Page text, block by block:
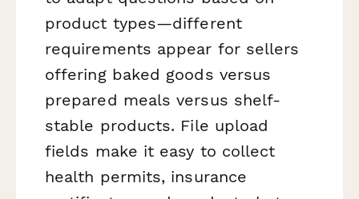
product types—different
requirements appear for sellers
offering baked goods versus
prepared meals versus shelf-
stable products. File upload
fields make it easy to collect
health permits, insurance